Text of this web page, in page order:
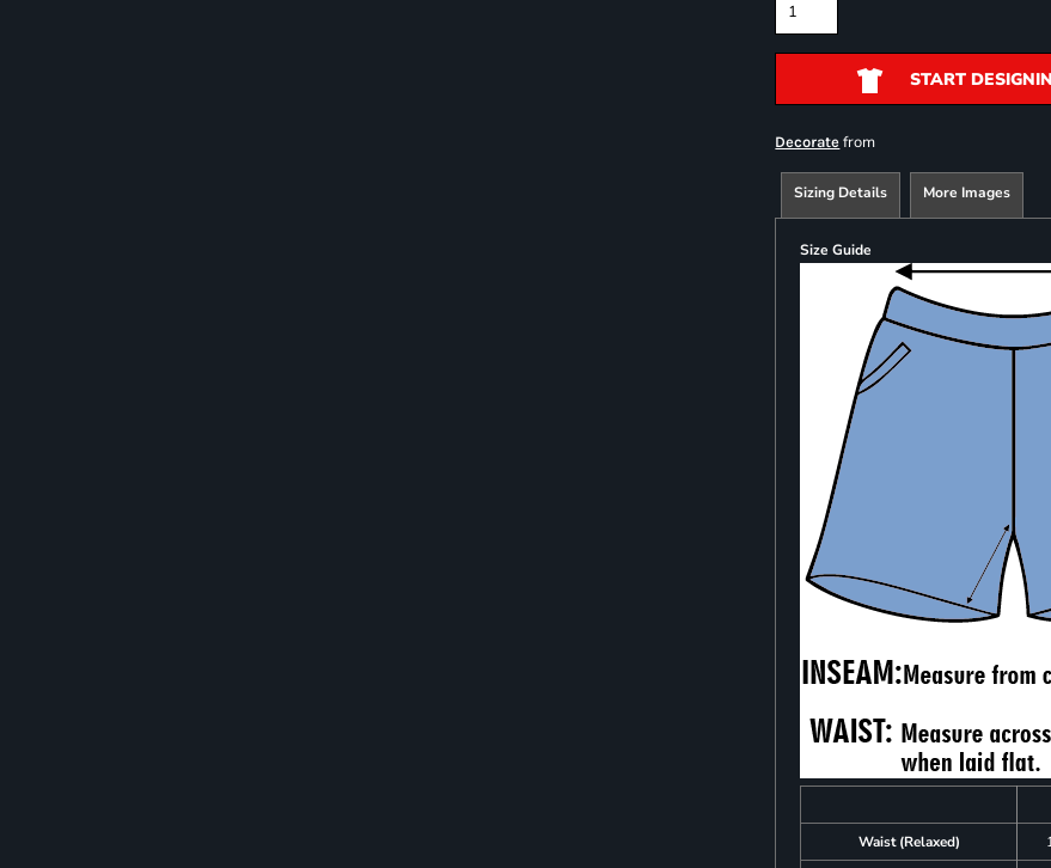
START
Decorate from
Sizing Details More Images
Size Guide
Waist (Relaxed)